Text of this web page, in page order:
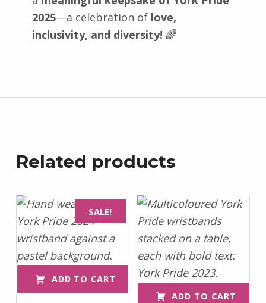
2025—a celebration of love,
inclusivity, and diversity! 🌈
Related products
ADD TO CART
SALE!
ADD TO CART